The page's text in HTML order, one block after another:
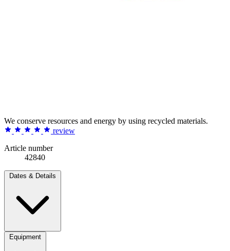
We conserve resources and energy by using recycled materials.
review
Article number
42840
Dates & Details
Equipment